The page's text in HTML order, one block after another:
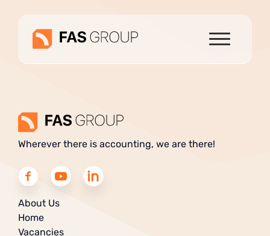
Wherever there is accounting, we are there!
About Us
Home
Vacancies